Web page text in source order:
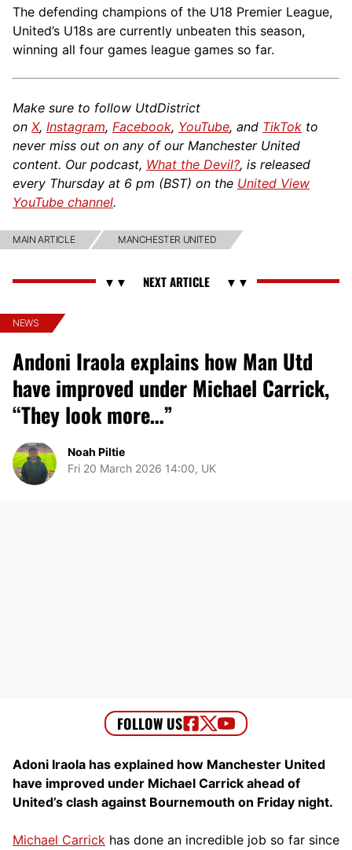
The defending champions of the U18 Premier League,
United’s U18s are currently unbeaten this season,
winning all four games league games so far.
Make sure to follow UtdDistrict
on X, Instagram, Facebook, YouTube, and TikTok to
never miss out on any of our Manchester United
content. Our podcast, What the Devil?, is released
every Thursday at 6 pm (BST) on the United View
YouTube channel.
MAIN ARTICLE MANCHESTER UNITED
NEWS
Andoni Iraola explains how Man Utd
have improved under Michael Carrick,
“They look more…”
Noah Piltie
Fri 20 March 2026 14:00, UK
Adoni Iraola has explained how Manchester United
have improved under Michael Carrick ahead of
United’s clash against Bournemouth on Friday night.
Michael Carrick has done an incredible job so far since